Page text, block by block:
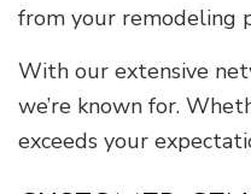
from your remodeling
With our extensive
we’re known for.
exceeds your